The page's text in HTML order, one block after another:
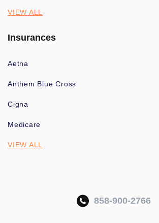
VIEW ALL
Insurances
Aetna
Anthem Blue Cross
Cigna
Medicare
VIEW ALL
858-900-2766